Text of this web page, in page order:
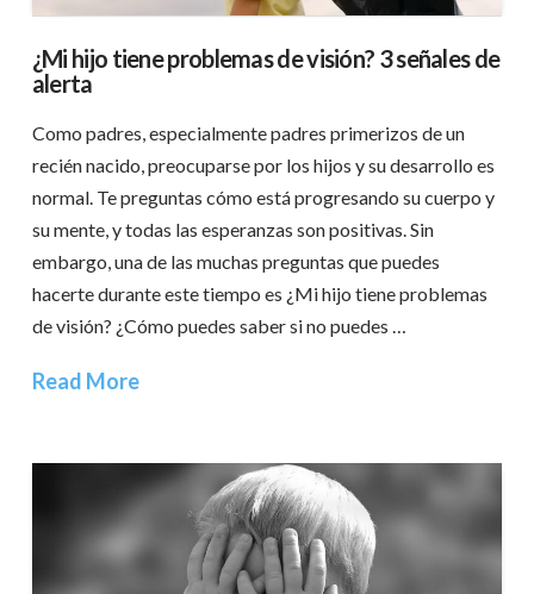
¿Mi hijo tiene problemas de visión? 3 señales de
alerta
Como padres, especialmente padres primerizos de un
recién nacido, preocuparse por los hijos y su desarrollo es
normal. Te preguntas cómo está progresando su cuerpo y
su mente, y todas las esperanzas son positivas. Sin
embargo, una de las muchas preguntas que puedes
hacerte durante este tiempo es ¿Mi hijo tiene problemas
de visión? ¿Cómo puedes saber si no puedes …
Read More